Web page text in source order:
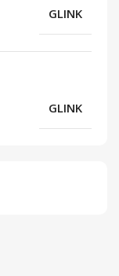
GLINK
GLINK